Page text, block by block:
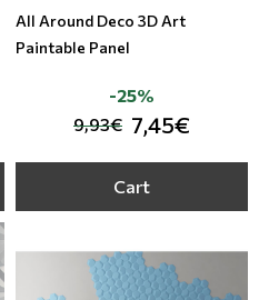
All Around Deco 3D Art
Paintable Panel
9,93€ 7,45€
-25%
Cart